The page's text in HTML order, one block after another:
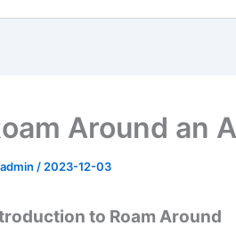
Around an
admin / 2023-12-03
to Roam Around